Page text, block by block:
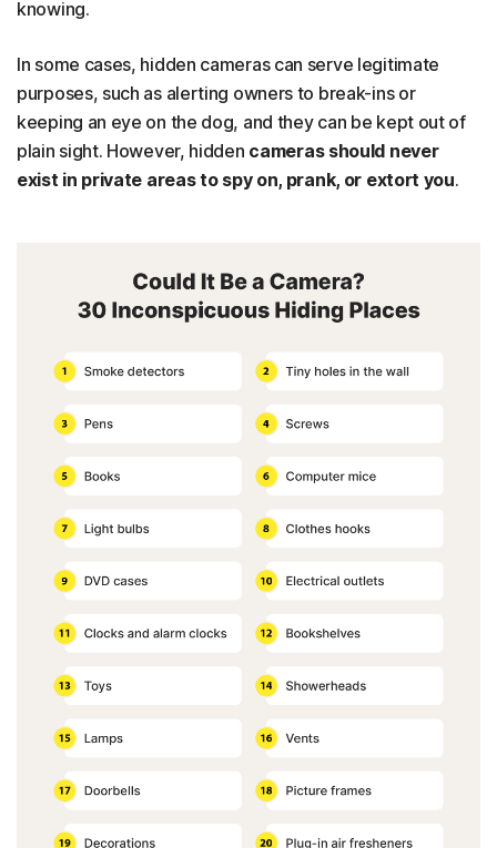
knowing.
In some cases, hidden cameras can serve legitimate
purposes, such as alerting owners to break-ins or
keeping an eye on the dog, and they can be kept out of
plain sight. However, hidden cameras should never
exist in private areas to spy on, prank, or extort you.